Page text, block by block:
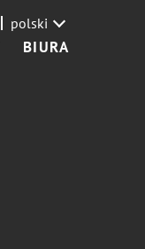
BIURA
polski